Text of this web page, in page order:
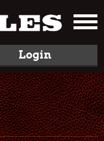
Login